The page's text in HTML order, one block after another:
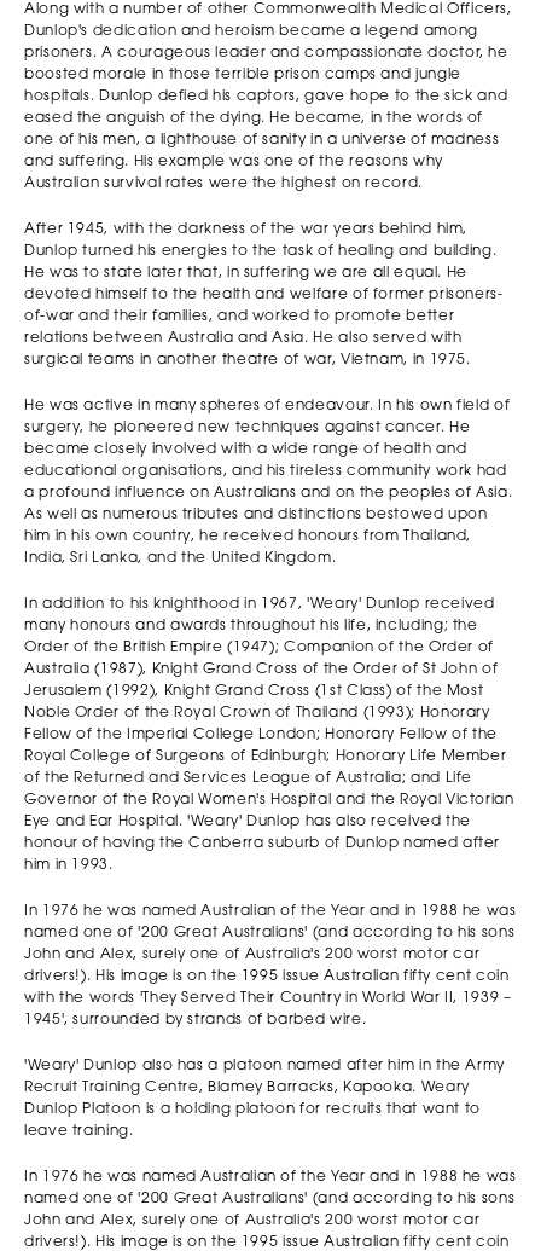
Along with a number of other Commonwealth Medical Officers,
Dunlop's dedication and heroism became a legend among
prisoners. A courageous leader and compassionate doctor, he
boosted morale in those terrible prison camps and jungle
hospitals. Dunlop defied his captors, gave hope to the sick and
eased the anguish of the dying. He became, in the words of
one of his men, a lighthouse of sanity in a universe of madness
and suffering. His example was one of the reasons why
Australian survival rates were the highest on record.
After 1945, with the darkness of the war years behind him,
Dunlop turned his energies to the task of healing and building.
He was to state later that, in suffering we are all equal. He
devoted himself to the health and welfare of former prisoners-
of-war and their families, and worked to promote better
relations between Australia and Asia. He also served with
surgical teams in another theatre of war, Vietnam, in 1975.
He was active in many spheres of endeavour. In his own field of
surgery, he pioneered new techniques against cancer. He
became closely involved with a wide range of health and
educational organisations, and his tireless community work had
a profound influence on Australians and on the peoples of Asia.
As well as numerous tributes and distinctions bestowed upon
him in his own country, he received honours from Thailand,
India, Sri Lanka, and the United Kingdom.
In addition to his knighthood in 1967, 'Weary' Dunlop received
many honours and awards throughout his life, including; the
Order of the British Empire (1947); Companion of the Order of
Australia (1987), Knight Grand Cross of the Order of St John of
Jerusalem (1992), Knight Grand Cross (1st Class) of the Most
Noble Order of the Royal Crown of Thailand (1993); Honorary
Fellow of the Imperial College London; Honorary Fellow of the
Royal College of Surgeons of Edinburgh; Honorary Life Member
of the Returned and Services League of Australia; and Life
Governor of the Royal Women's Hospital and the Royal Victorian
Eye and Ear Hospital. 'Weary' Dunlop has also received the
honour of having the Canberra suburb of Dunlop named after
him in 1993.
In 1976 he was named Australian of the Year and in 1988 he was
named one of '200 Great Australians' (and according to his sons
John and Alex, surely one of Australia's 200 worst motor car
drivers!). His image is on the 1995 issue Australian fifty cent coin
with the words 'They Served Their Country in World War II, 1939 –
1945', surrounded by strands of barbed wire.
'Weary' Dunlop also has a platoon named after him in the Army
Recruit Training Centre, Blamey Barracks, Kapooka. Weary
Dunlop Platoon is a holding platoon for recruits that want to
leave training.
In 1976 he was named Australian of the Year and in 1988 he was
named one of '200 Great Australians' (and according to his sons
John and Alex, surely one of Australia's 200 worst motor car
drivers!). His image is on the 1995 issue Australian fifty cent coin